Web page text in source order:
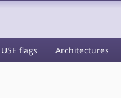
USE flags Architectures